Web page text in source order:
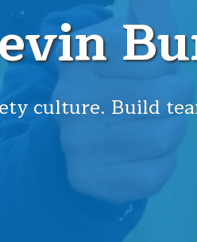
culture. Build